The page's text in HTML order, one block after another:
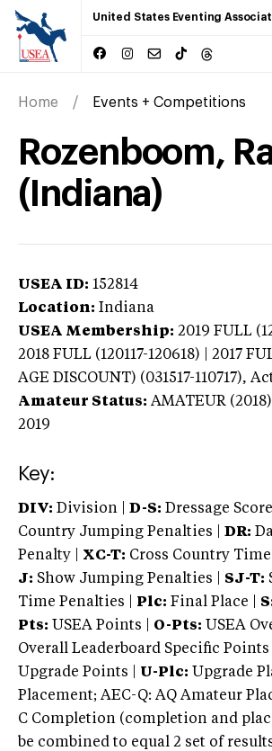
United States Eventing
Home Events + Competitions
Rozenboom,
(Indiana)
USEA ID: 152814
Location: Indiana
USEA Membership: 2019 FULL
2018 FULL (120117-120618) | 2017
AGE DISCOUNT) (031517-110717),
Amateur Status: AMATEUR
2019
Key:
DIV: Division | D-S: Dressage Score
Country Jumping Penalties |
DR:
Penalty | XC-T: Cross Country
J: Show Jumping Penalties | SJ-T:
Time Penalties |
Plc: Final Place |
Pts: USEA Points | O-Pts: USEA
Overall Leaderboard Specific Points
Upgrade Points | U-Plc: Upgrade
Placement; AEC-Q: AQ Amateur
C Completion (completion and
be combined to equal 2 set of